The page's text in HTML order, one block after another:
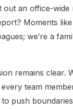
out an office-wide
Moments
we’re a
remains clear.
team
push